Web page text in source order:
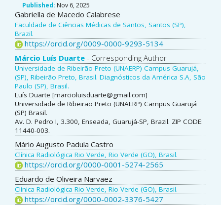
Published: Nov 6, 2025
Main
Article
Content
Gabriella de Macedo Calabrese
Faculdade de Ciências Médicas de Santos, Santos (SP),
Brazil.
https://orcid.org/0009-0000-9293-5134
Márcio Luís Duarte - Corresponding Author
Universidade de Ribeirão Preto (UNAERP) Campus Guarujá,
(SP), Ribeirão Preto, Brasil. Diagnósticos da América S.A, São
Paulo (SP), Brasil.
Luís Duarte [marcioluisduarte@gmail.com]
Universidade de Ribeirão Preto (UNAERP) Campus Guarujá
(SP) Brasil.
Av. D. Pedro I, 3.300, Enseada, Guarujá-SP, Brazil. ZIP CODE:
11440-003.
Mário Augusto Padula Castro
Clínica Radiológica Rio Verde, Rio Verde (GO), Brasil.
https://orcid.org/0000-0001-5274-2565
Eduardo de Oliveira Narvaez
Clínica Radiológica Rio Verde, Rio Verde (GO), Brasil.
https://orcid.org/0000-0002-3376-5427